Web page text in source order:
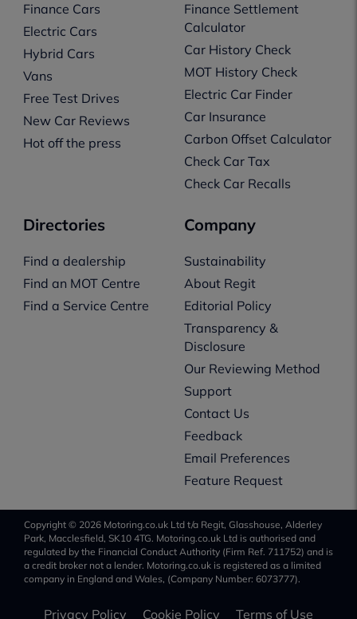
Finance Cars
Electric Cars
Hybrid Cars
Vans
Free Test Drives
New Car Reviews
Hot off the press
Finance Settlement
Calculator
Car History Check
MOT History Check
Electric Car Finder
Car Insurance
Carbon Offset Calculator
Check Car Tax
Check Car Recalls
Directories
Find a dealership
Find an MOT Centre
Find a Service Centre
Company
Sustainability
About Regit
Editorial Policy
Transparency &
Disclosure
Our Reviewing Method
Support
Contact Us
Feedback
Email Preferences
Feature Request
Copyright © 2026 Motoring.co.uk Ltd t/a Regit, Glasshouse, Alderley
Park, Macclesfield, SK10 4TG. Motoring.co.uk Ltd is authorised and
regulated by the Financial Conduct Authority (Firm Ref. 711752) and is
a credit broker not a lender. Motoring.co.uk is registered as a limited
company in England and Wales, (Company Number: 6073777).
Privacy Policy Cookie Policy Terms of Use